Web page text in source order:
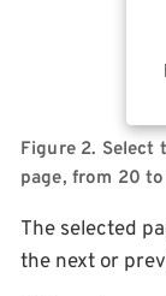
Figure 2. Select
page, from 20
The selected
the next or